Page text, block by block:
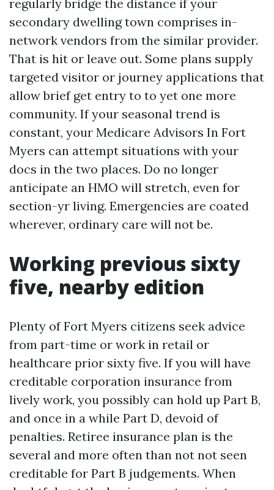
regularly bridge the distance if your
secondary dwelling town comprises in-
network vendors from the similar provider.
That is hit or leave out. Some plans supply
targeted visitor or journey applications that
allow brief get entry to to yet one more
community. If your seasonal trend is
constant, your Medicare Advisors In Fort
Myers can attempt situations with your
docs in the two places. Do no longer
anticipate an HMO will stretch, even for
section-yr living. Emergencies are coated
wherever, ordinary care will not be.
Working previous sixty
five, nearby edition
Plenty of Fort Myers citizens seek advice
from part-time or work in retail or
healthcare prior sixty five. If you will have
creditable corporation insurance from
lively work, you possibly can hold up Part B,
and once in a while Part D, devoid of
penalties. Retiree insurance plan is the
several and more often than not not seen
creditable for Part B judgements. When